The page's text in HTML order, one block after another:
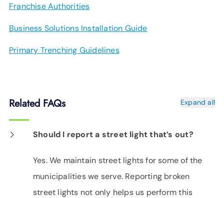
Franchise Authorities
Business Solutions Installation Guide
Primary Trenching Guidelines
Related FAQs Expand all
Should I report a street light that’s out?
Yes. We maintain street lights for some of the
municipalities we serve. Reporting broken
street lights not only helps us perform this